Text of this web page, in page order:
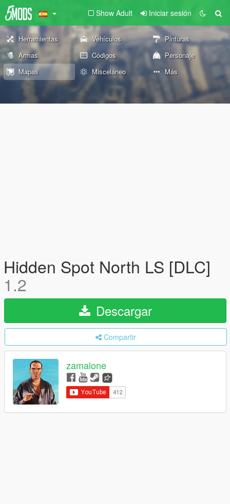
Show Adult Iniciar sesión
Herramientas Vehículos
Pinturas
Armas
Códigos
Personaje
Mapas
Misceláneo Más
Hidden Spot North LS [DLC]
1.2
Descargar
Compartir
zamalone